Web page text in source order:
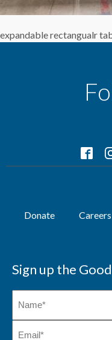
expandable rectangualr
Donate Careers
Sign up the